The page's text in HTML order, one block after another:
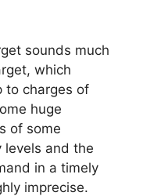
sounds much
which
to charges of
huge
of some
levels and the
in a timely
imprecise.